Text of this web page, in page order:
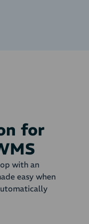
for
with an
easy when